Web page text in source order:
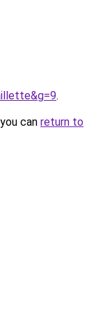
.
can return to